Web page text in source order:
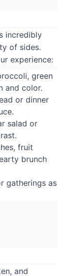
incredibly
of sides.
experience:
green
and color.
or dinner
salad or
fruit
brunch
gatherings as
and